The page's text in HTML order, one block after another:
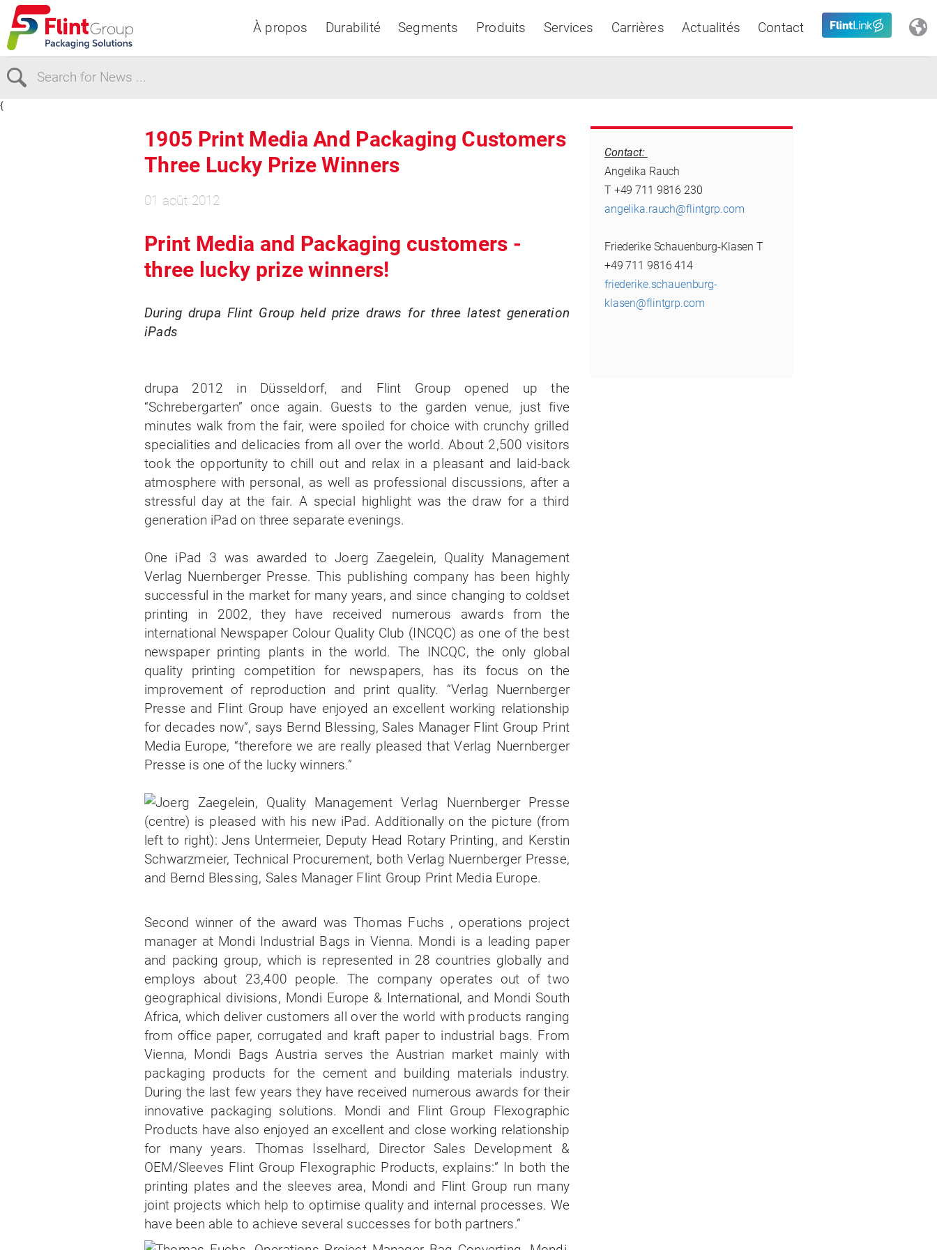
À propos Durabilité Segments Produits Services Carrières Actualités Contact
USA
{
1905 Print Media And Packaging Customers
Three Lucky Prize Winners
01 août 2012
Print Media and Packaging customers -
three lucky prize winners!
During drupa Flint Group held prize draws for three latest generation
iPads
drupa 2012 in Düsseldorf, and Flint Group opened up the
“Schrebergarten” once again. Guests to the garden venue, just five
minutes walk from the fair, were spoiled for choice with crunchy grilled
specialities and delicacies from all over the world. About 2,500 visitors
took the opportunity to chill out and relax in a pleasant and laid-back
atmosphere with personal, as well as professional discussions, after a
stressful day at the fair. A special highlight was the draw for a third
generation iPad on three separate evenings.
One iPad 3 was awarded to Joerg Zaegelein, Quality Management
Verlag Nuernberger Presse. This publishing company has been highly
successful in the market for many years, and since changing to coldset
printing in 2002, they have received numerous awards from the
international Newspaper Colour Quality Club (INCQC) as one of the best
newspaper printing plants in the world. The INCQC, the only global
quality printing competition for newspapers, has its focus on the
improvement of reproduction and print quality. “Verlag Nuernberger
Presse and Flint Group have enjoyed an excellent working relationship
for decades now”, says Bernd Blessing, Sales Manager Flint Group Print
Media Europe, “therefore we are really pleased that Verlag Nuernberger
Presse is one of the lucky winners.”
Second winner of the award was Thomas Fuchs , operations project
manager at Mondi Industrial Bags in Vienna. Mondi is a leading paper
and packing group, which is represented in 28 countries globally and
employs about 23,400 people. The company operates out of two
geographical divisions, Mondi Europe & International, and Mondi South
Africa, which deliver customers all over the world with products ranging
from office paper, corrugated and kraft paper to industrial bags. From
Vienna, Mondi Bags Austria serves the Austrian market mainly with
packaging products for the cement and building materials industry.
During the last few years they have received numerous awards for their
innovative packaging solutions. Mondi and Flint Group Flexographic
Products have also enjoyed an excellent and close working relationship
for many years. Thomas Isselhard, Director Sales Development &
OEM/Sleeves Flint Group Flexographic Products, explains:” In both the
printing plates and the sleeves area, Mondi and Flint Group run many
joint projects which help to optimise quality and internal processes. We
have been able to achieve several successes for both partners.”
Contact:
Angelika Rauch
T +49 711 9816 230
angelika.rauch@flintgrp.com
Friederike Schauenburg-Klasen T
+49 711 9816 414
friederike.schauenburg-
klasen@flintgrp.com